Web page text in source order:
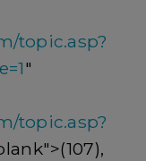
topic.asp?
"
topic.asp?